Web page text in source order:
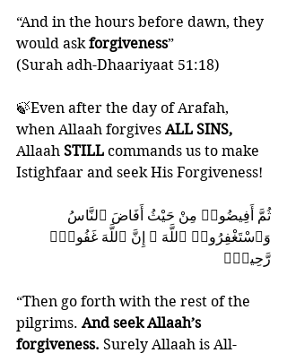
“And in the hours before dawn, they
would ask forgiveness”
(Surah adh-Dhaariyaat 51:18)
🍃Even after the day of Arafah,
when Allaah forgives ALL SINS,
Allaah STILL commands us to make
Istighfaar and seek His Forgiveness!
ثُمَّ أَفِيضُوا۟ مِنْ حَيْثُ أَفَاضَ ٱلنَّاسُ
وَٱسْتَغْفِرُوا۟ ٱللَّهَ ۚ إِنَّ ٱللَّهَ غَفُورٌۭ
رَّحِيمٌۭ
“Then go forth with the rest of the
pilgrims. And seek Allaah’s
forgiveness. Surely Allaah is All-